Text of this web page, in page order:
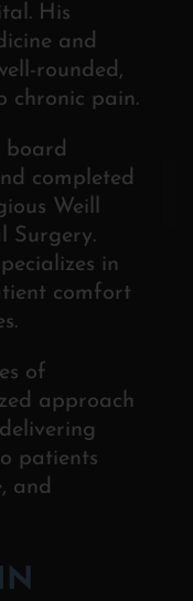
His
and
rounded,
chronic pain.
board
completed
Weill
Surgery.
in
comfort
of
approach
patients
and